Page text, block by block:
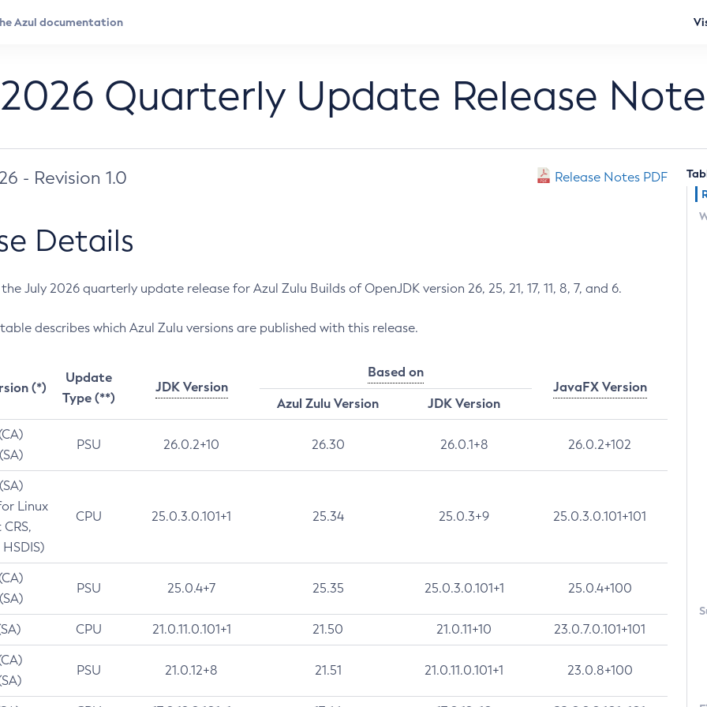
Quarterly Update Release
- Revision 1.0 Release Notes PDF
Details
July 2026 quarterly update release for Azul Zulu Builds of OpenJDK version 26, 25, 21, 17, 11, 8, 7, and 6.
describes which Azul Zulu versions are published with this release.
(*)
Update
Type (**)
JDK Version
Based on
JavaFX Version
Azul Zulu Version
JDK Version
PSU 26.0.2+10 26.30 26.0.1+8 26.0.2+102
Linux
CPU 25.0.3.0.101+1 25.34 25.0.3+9 25.0.3.0.101+101
PSU 25.0.4+7 25.35 25.0.3.0.101+1 25.0.4+100
CPU 21.0.11.0.101+1 21.50 21.0.11+10 23.0.7.0.101+101
PSU 21.0.12+8 21.51 21.0.11.0.101+1 23.0.8+100